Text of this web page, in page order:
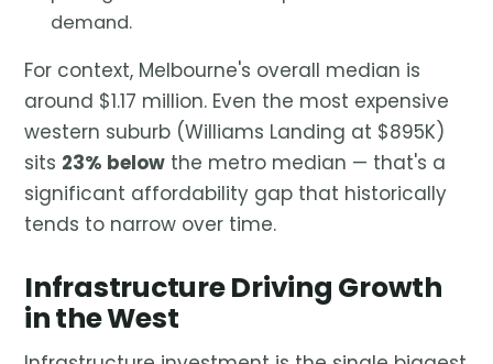
demand.
For context, Melbourne's overall median is
around $1.17 million. Even the most expensive
western suburb (Williams Landing at $895K)
sits 23% below the metro median — that's a
significant affordability gap that historically
tends to narrow over time.
Infrastructure Driving Growth
in the West